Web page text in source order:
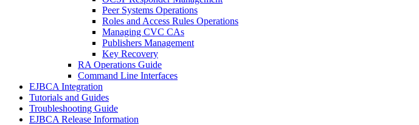
Peer Systems Operations
Roles and Access Rules Operations
Managing CVC CAs
Publishers Management
Key Recovery
RA Operations Guide
Command Line Interfaces
EJBCA Integration
Tutorials and Guides
Troubleshooting Guide
EJBCA Release Information